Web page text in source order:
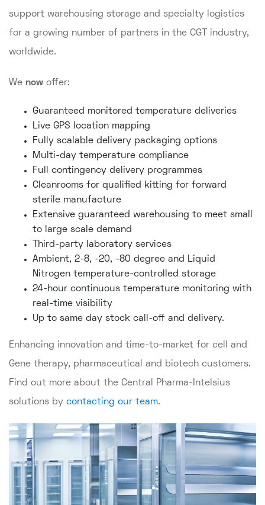
support warehousing storage and specialty logistics
for a growing number of partners in the CGT industry,
worldwide.
We now offer:
Guaranteed monitored temperature deliveries
Live GPS location mapping
Fully scalable delivery packaging options
Multi-day temperature compliance
Full contingency delivery programmes
Cleanrooms for qualified kitting for forward
sterile manufacture
Extensive guaranteed warehousing to meet small
to large scale demand
Third-party laboratory services
Ambient, 2-8, -20, -80 degree and Liquid
Nitrogen temperature-controlled storage
24-hour continuous temperature monitoring with
real-time visibility
Up to same day stock call-off and delivery.
Enhancing innovation and time-to-market for cell and
Gene therapy, pharmaceutical and biotech customers.
Find out more about the Central Pharma-Intelsius
solutions by contacting our team.